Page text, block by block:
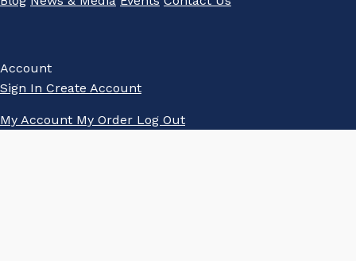
Account
Sign In Create Account
My Account My Order Log Out